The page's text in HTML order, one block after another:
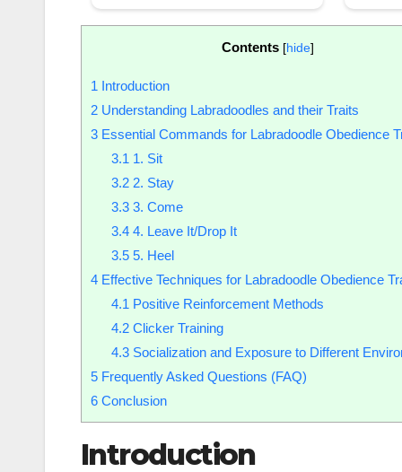
Contents [hide]
1 Introduction
2 Understanding Labradoodles and their Traits
3 Essential Commands for Labradoodle Obedience
3.1 1. Sit
3.22. Stay
3.33. Come
3.44. Leave It/Drop It
3.55. Heel
4 Effective Techniques for Labradoodle Obedience
4.1 Positive Reinforcement Methods
4.2Clicker Training
4.3Socialization and Exposure to Different
5 Frequently Asked Questions (FAQ)
6 Conclusion
Introduction